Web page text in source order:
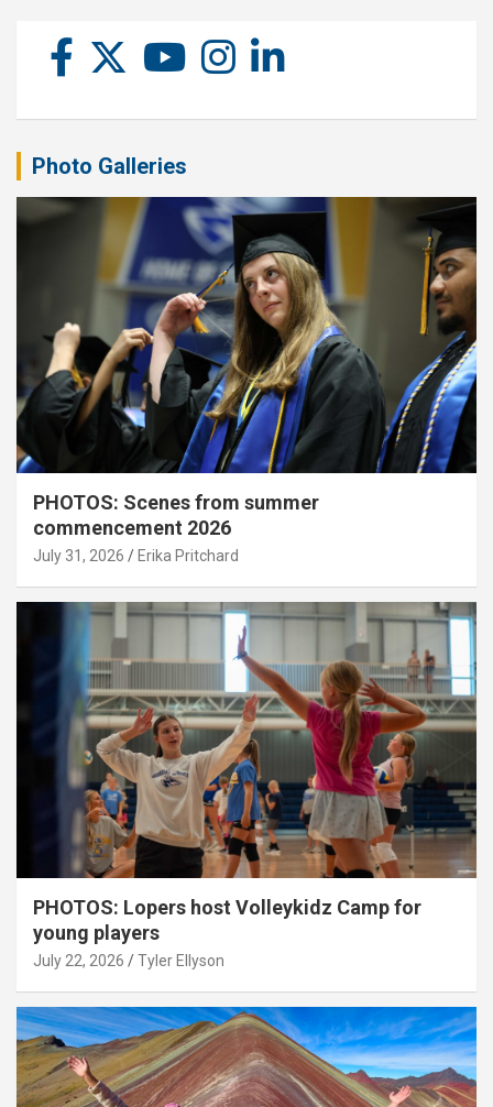
Photo Galleries
PHOTOS: Scenes from summer
commencement 2026
July 31, 2026 Erika Pritchard
PHOTOS: Lopers host Volleykidz Camp for
young players
July 22, 2026 Tyler Ellyson